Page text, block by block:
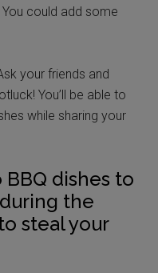
could add some
your friends and
You’ll be able to
while sharing your
dishes to
the
steal your